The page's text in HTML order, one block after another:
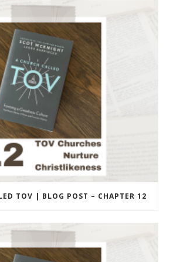
TOV | BLOG POST – CHAPTER 12